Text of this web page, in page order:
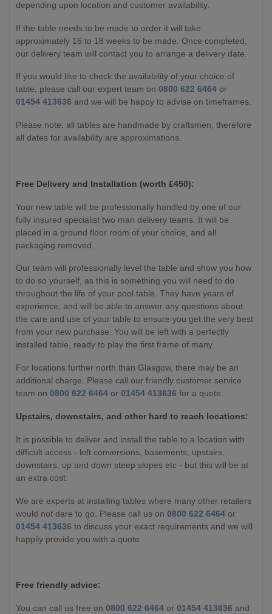
depending upon location and customer availability.
If the table needs to be made to order it will take
approximately 16 to 18 weeks to be made. Once completed,
our delivery team will contact you to arrange a delivery date.
If you would like to check the availability of your choice of
table, please call our expert team on 0800 622 6464 or
01454 413636 and we will be happy to advise on timeframes.
Please note: all tables are handmade by craftsmen, therefore
all dates for availability are approximations.
Free Delivery and Installation (worth £450):
Your new table will be professionally handled by one of our
fully insured specialist two man delivery teams. It will be
placed in a ground floor room of your choice, and all
packaging removed.
Our team will professionally level the table and show you how
to do so yourself, as this is something you will need to do
throughout the life of your pool table. They have years of
experience, and will be able to answer any questions about
the care and use of your table to ensure you get the very best
from your new purchase. You will be left with a perfectly
installed table, ready to play the first frame of many.
For locations further north than Glasgow, there may be an
additional charge. Please call our friendly customer service
team on 0800 622 6464 or 01454 413636 for a quote.
Upstairs, downstairs, and other hard to reach locations:
It is possible to deliver and install the table to a location with
difficult access - loft conversions, basements, upstairs,
downstairs, up and down steep slopes etc - but this will be at
an extra cost.
We are experts at installing tables where many other retailers
would not dare to go. Please call us on 0800 622 6464 or
01454 413636 to discuss your exact requirements and we will
happily provide you with a quote.
Free friendly advice:
You can call us free on 0800 622 6464 or 01454 413636 and